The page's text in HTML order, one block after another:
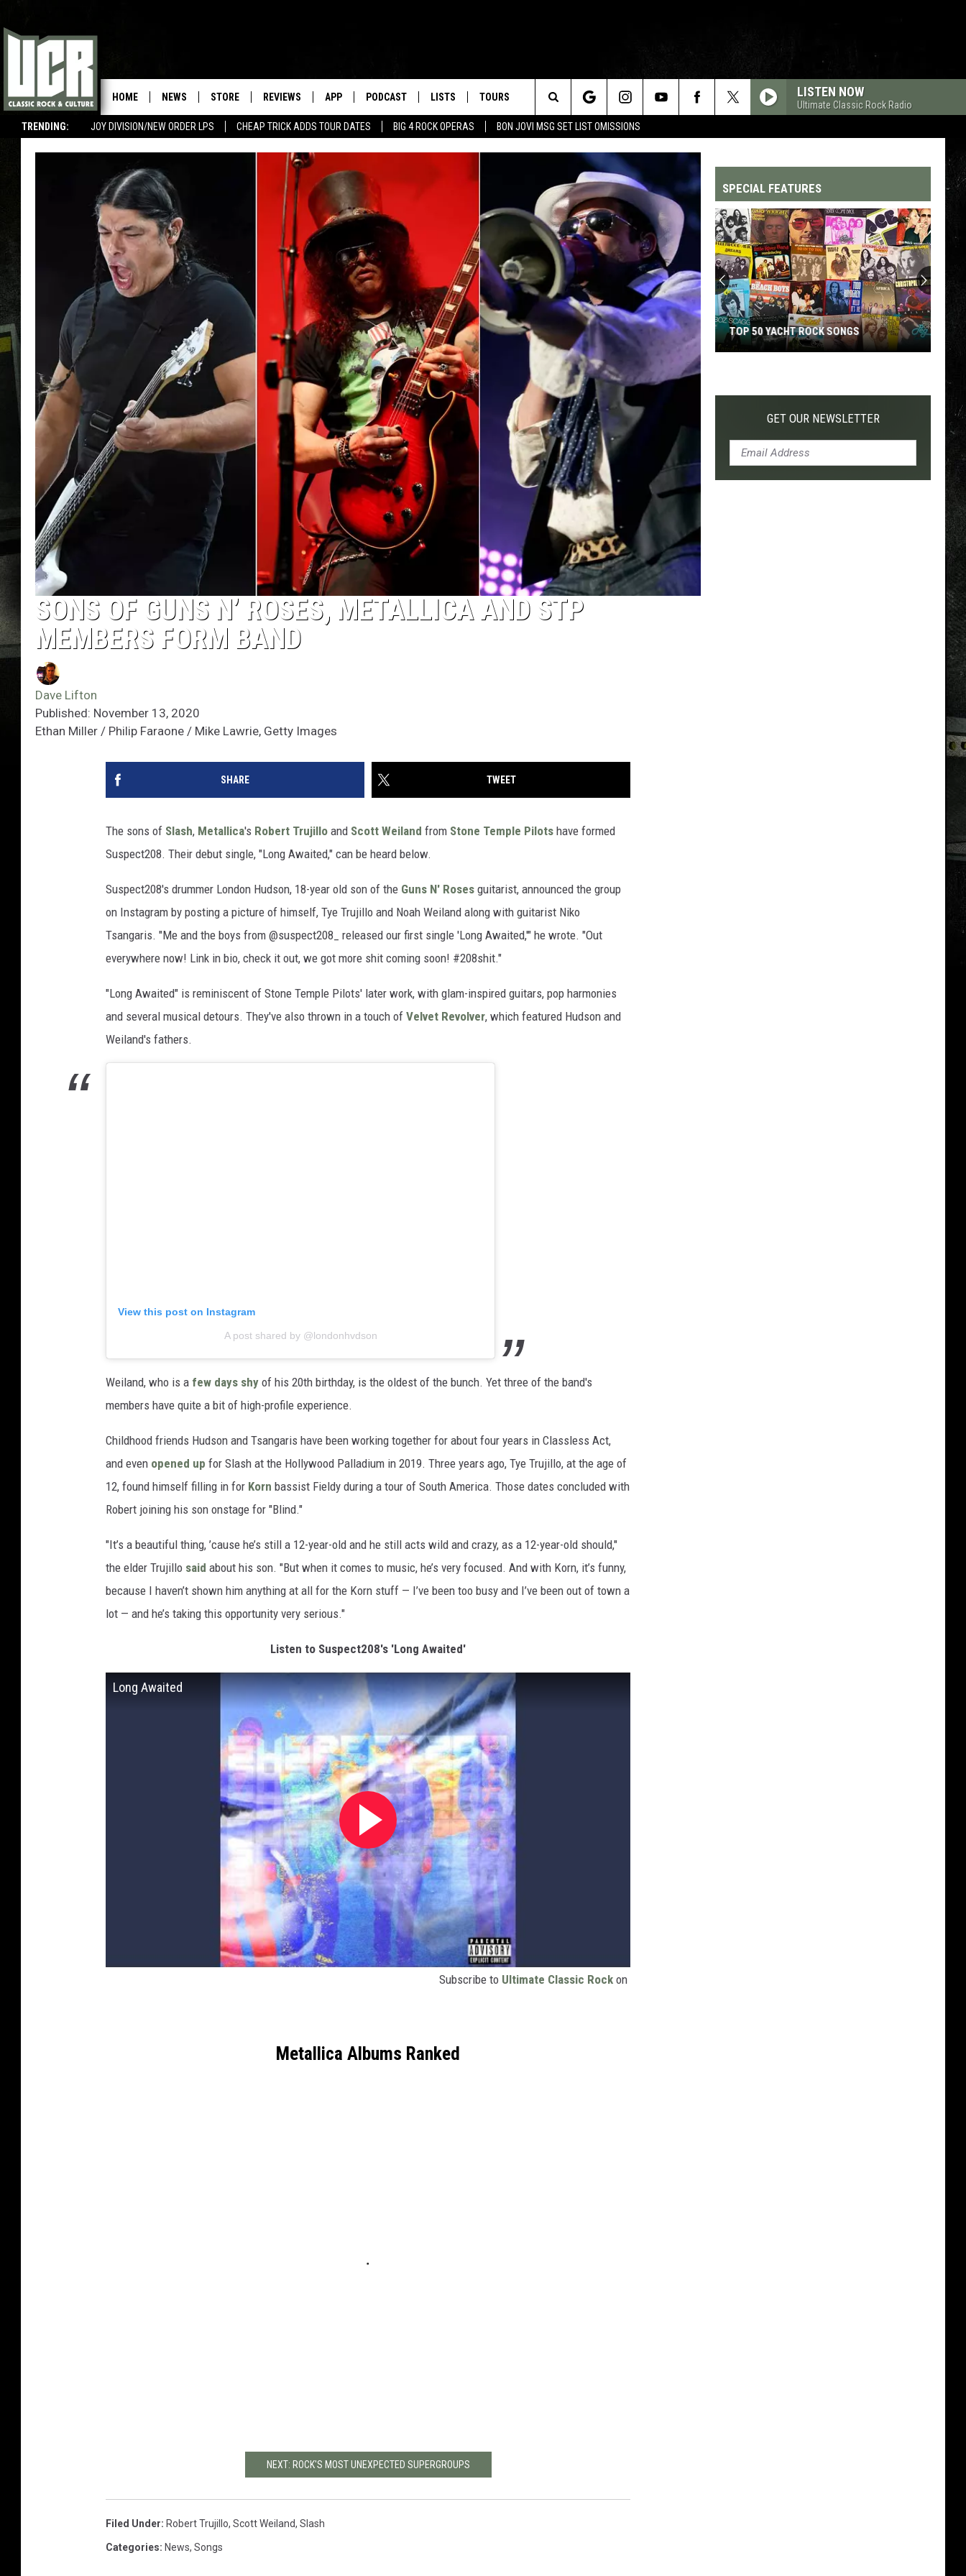
TRENDING: JOY DIVISION/NEW ORDER LPS CHEAP TRICK ADDS TOUR DATES BIG 4 ROCK OPERAS BON JOVI MSG SET LIST OMISSIONS
HOME NEWS STORE REVIEWS APP PODCAST LISTS TOURS LISTEN NOW
Ultimate Classic Rock Radio
Search
The
Site
SONS OF GUNS N’ ROSES, METALLICA AND STP
MEMBERS FORM BAND
Dave Lifton
Published: November 13, 2020
Ethan Miller / Philip Faraone / Mike Lawrie, Getty Images
SHARE TWEET
The sons of Slash, Metallica's Robert Trujillo and Scott Weiland from Stone Temple Pilots have formed
Suspect208. Their debut single, "Long Awaited," can be heard below.
Suspect208's drummer London Hudson, 18-year old son of the Guns N' Roses guitarist, announced the group
on Instagram by posting a picture of himself, Tye Trujillo and Noah Weiland along with guitarist Niko
Tsangaris. "Me and the boys from @suspect208_ released our first single 'Long Awaited,'" he wrote. "Out
everywhere now! Link in bio, check it out, we got more shit coming soon! #208shit."
"Long Awaited" is reminiscent of Stone Temple Pilots' later work, with glam-inspired guitars, pop harmonies
and several musical detours. They've also thrown in a touch of Velvet Revolver, which featured Hudson and
Weiland's fathers.
View this post on Instagram
A post shared by @londonhvdson
Weiland, who is a few days shy of his 20th birthday, is the oldest of the bunch. Yet three of the band's
members have quite a bit of high-profile experience.
Childhood friends Hudson and Tsangaris have been working together for about four years in Classless Act,
and even opened up for Slash at the Hollywood Palladium in 2019. Three years ago, Tye Trujillo, at the age of
12, found himself filling in for Korn bassist Fieldy during a tour of South America. Those dates concluded with
Robert joining his son onstage for "Blind."
"It’s a beautiful thing, ’cause he’s still a 12-year-old and he still acts wild and crazy, as a 12-year-old should,"
the elder Trujillo said about his son. "But when it comes to music, he’s very focused. And with Korn, it’s funny,
because I haven’t shown him anything at all for the Korn stuff — I’ve been too busy and I’ve been out of town a
lot — and he’s taking this opportunity very serious."
Listen to Suspect208's 'Long Awaited'
Long Awaited
Subscribe to Ultimate Classic Rock on
Metallica Albums Ranked
NEXT: ROCK'S MOST UNEXPECTED SUPERGROUPS
Filed Under: Robert Trujillo, Scott Weiland, Slash
Categories: News, Songs
SPECIAL FEATURES
Yacht
TOP 50 YACHT ROCK SONGS
GET OUR NEWSLETTER